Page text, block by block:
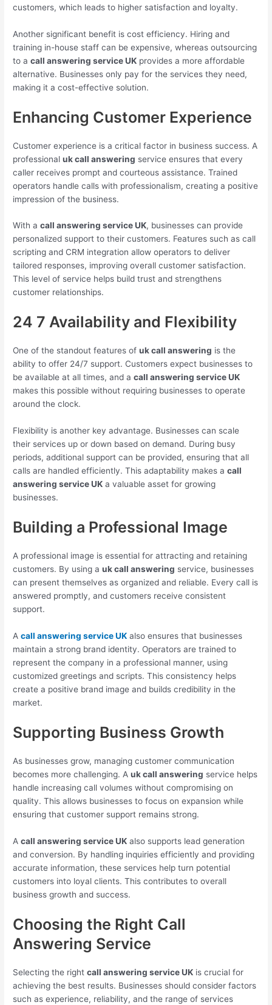
customers, which leads to higher satisfaction and loyalty.
Another significant benefit is cost efficiency. Hiring and
training in-house staff can be expensive, whereas outsourcing
to acall answering service UK provides a more affordable
alternative. Businesses only pay for the services they need,
making it a cost-effective solution.
Enhancing Customer Experience
Customer experience is a critical factor in business success. A
professionaluk call answering service ensures that every
caller receives prompt and courteous assistance. Trained
operators handle calls with professionalism, creating a positive
impression of the business.
With acall answering service UK, businesses can provide
personalized support to their customers. Features such as call
scripting and CRM integration allow operators to deliver
tailored responses, improving overall customer satisfaction.
This level of service helps build trust and strengthens
customer relationships.
24 7 Availability and Flexibility
One of the standout features ofuk call answering is the
ability to offer 24/7 support. Customers expect businesses to
be available at all times, and acall answering service UK
makes this possible without requiring businesses to operate
around the clock.
Flexibility is another key advantage. Businesses can scale
their services up or down based on demand. During busy
periods, additional support can be provided, ensuring that all
calls are handled efficiently. This adaptability makes acall
answering service UK a valuable asset for growing
businesses.
Building a Professional Image
A professional image is essential for attracting and retaining
customers. By using auk call answering service, businesses
can present themselves as organized and reliable. Every call is
answered promptly, and customers receive consistent
support.
Acall answering service UK also ensures that businesses
maintain a strong brand identity. Operators are trained to
represent the company in a professional manner, using
customized greetings and scripts. This consistency helps
create a positive brand image and builds credibility in the
market.
Supporting Business Growth
As businesses grow, managing customer communication
becomes more challenging. Auk call answering service helps
handle increasing call volumes without compromising on
quality. This allows businesses to focus on expansion while
ensuring that customer support remains strong.
Acall answering service UK also supports lead generation
and conversion. By handling inquiries efficiently and providing
accurate information, these services help turn potential
customers into loyal clients. This contributes to overall
business growth and success.
Choosing the Right Call
Answering Service
Selecting the rightcall answering service UK is crucial for
achieving the best results. Businesses should consider factors
such as experience, reliability, and the range of services